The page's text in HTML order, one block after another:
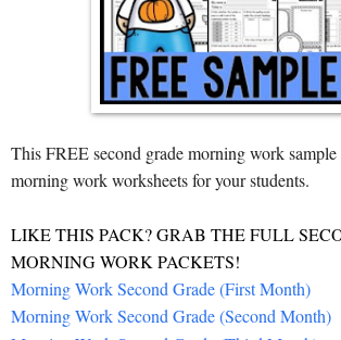
This FREE second grade morning work sample
morning work worksheets for your students.
LIKE THIS PACK? GRAB THE FULL
MORNING WORK PACKETS!
Morning Work Second Grade (First Month)
Morning Work Second Grade (Second Month)